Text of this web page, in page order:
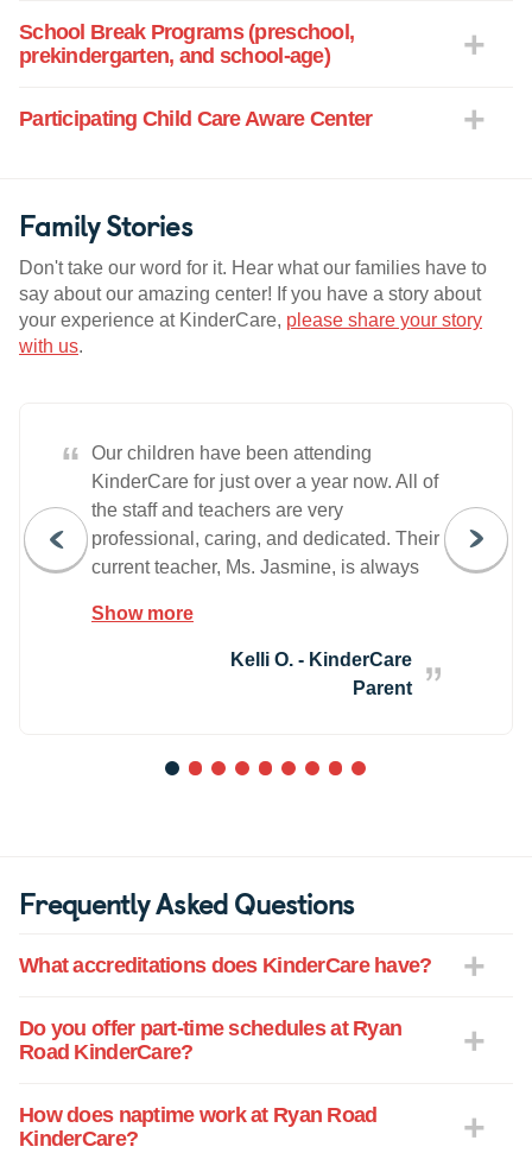
School Break Programs (preschool,
prekindergarten, and school-age)
Participating Child Care Aware Center
Family Stories
Don't take our word for it. Hear what our families have to
say about our amazing center! If you have a story about
your experience at KinderCare, please share your story
with us.
“
Our children have been attending
KinderCare for just over a year now. All of
the staff and teachers are very
professional, caring, and dedicated. Their
current teacher, Ms. Jasmine, is always
and all of the teachers have your child's
best interest at heart. I absolutely love
how up-to-date we are kept with how their
Show more
Kelli O. - KinderCare
Parent
1 2 3 4 5 6 7 8 9
Frequently Asked Questions
What accreditations does KinderCare have?
Do you offer part-time schedules at Ryan
Road KinderCare?
How does naptime work at Ryan Road
KinderCare?